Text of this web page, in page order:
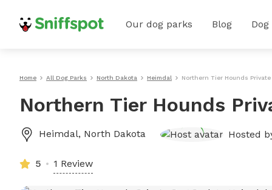
Our dog parks Blog
Home All Dog Parks North Dakota Heimdal Northern Tier Hounds
Northern Tier Hounds
Heimdal, North Dakota Hosted
5 1 Review